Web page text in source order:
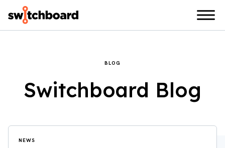
BLOG
Switchboard Blog
NEWS